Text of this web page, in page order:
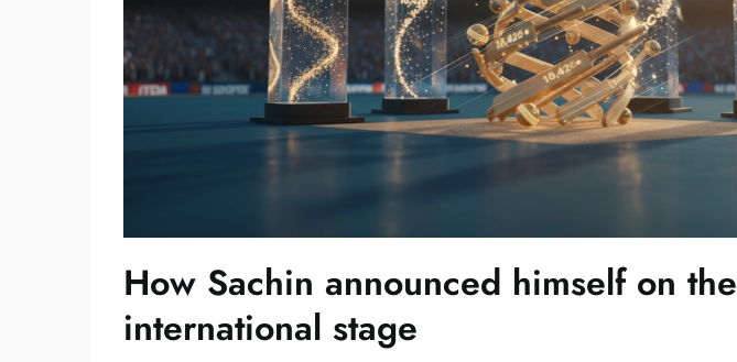
How Sachin announced himself on the
international stage